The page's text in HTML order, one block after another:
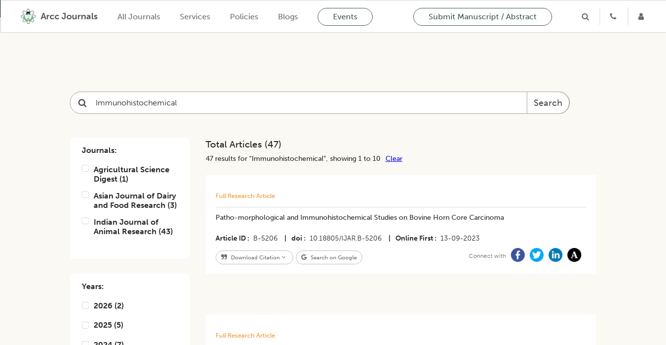
Arcc Journals All Journals Services Policies Blogs Events Submit Manuscript / Abstract
Search
Journals:
Agricultural Science
Digest (1)
Asian Journal of Dairy
and Food Research (3)
Indian Journal of
Animal Research (43)
Years:
2026 (2)
2025 (5)
Total Articles (47)
47results for "Immunohistochemical", showing 1 to 10 Clear
Full Research Article
Patho-morphological and Immunohistochemical Studies on Bovine Horn Core Carcinoma
Article ID B-5206 doi 10.18805/IJAR.B-5206 Online First 13-09-2023
Download Citation Search on Google Connect with
Full Research Article